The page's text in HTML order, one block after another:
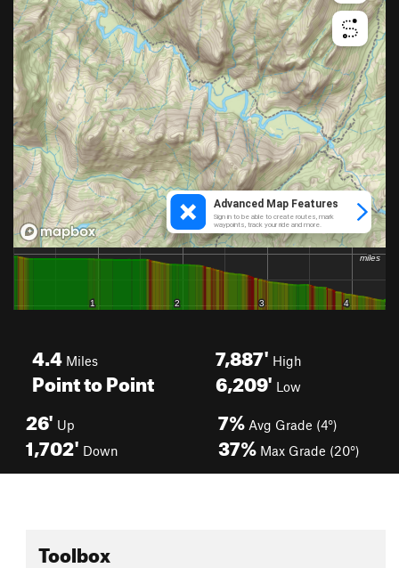
4.4 Miles
Point to Point
7,887' High
6,209' Low
26' Up
1,702' Down
7% Avg Grade (4°)
37% Max Grade (20°)
Toolbox